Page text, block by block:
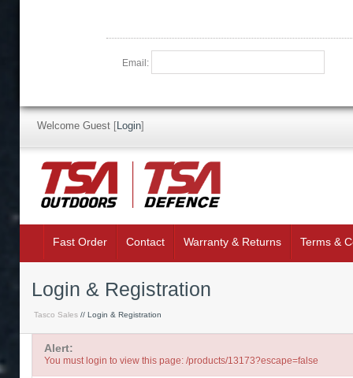
Email:
Welcome Guest [Login]
Fast Order Contact Warranty & Returns Terms &
Login & Registration
Tasco Sales // Login & Registration
Alert:
You must login to view this page: /products/13173?escape=false